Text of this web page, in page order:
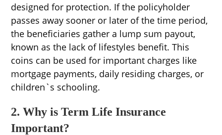
designed for protection. If the policyholder
passes away sooner or later of the time period,
the beneficiaries gather a lump sum payout,
known as the lack of lifestyles benefit. This
coins can be used for important charges like
mortgage payments, daily residing charges, or
children`s schooling.
2. Why is Term Life Insurance
Important?